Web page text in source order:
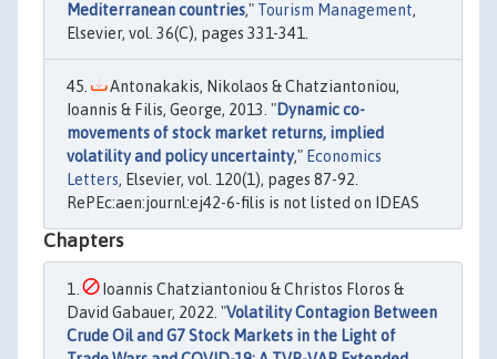
Mediterranean countries," Tourism Management,
Elsevier, vol. 36(C), pages 331-341.
Antonakakis, Nikolaos & Chatziantoniou,
Ioannis & Filis, George, 2013. "Dynamic co-
movements of stock market returns, implied
volatility and policy uncertainty," Economics
Letters, Elsevier, vol. 120(1), pages 87-92.
RePEc:aen:journl:ej42-6-filis is not listed on IDEAS
Chapters
Ioannis Chatziantoniou & Christos Floros &
David Gabauer, 2022. "Volatility Contagion Between
Crude Oil and G7 Stock Markets in the Light of